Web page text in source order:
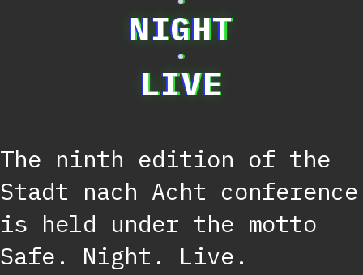
NIGHT
·
LIVE
The ninth edition of the
Stadt nach Acht conference
is held under the motto
Safe. Night. Live.